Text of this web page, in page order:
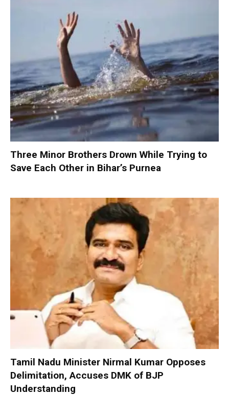
Three Minor Brothers Drown While Trying to
Save Each Other in Bihar’s Purnea
Tamil Nadu Minister Nirmal Kumar Opposes
Delimitation, Accuses DMK of BJP
Understanding